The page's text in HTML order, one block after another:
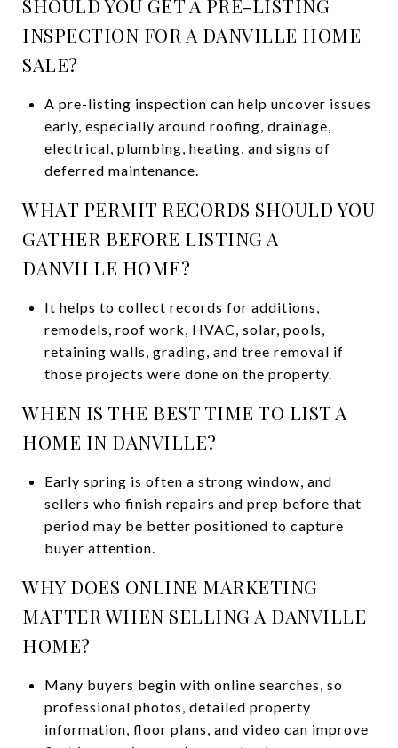
SHOULD YOU GET A PRE-LISTING
INSPECTION FOR A DANVILLE HOME
SALE?
A pre-listing inspection can help uncover issues
early, especially around roofing, drainage,
electrical, plumbing, heating, and signs of
deferred maintenance.
WHAT PERMIT RECORDS SHOULD YOU
GATHER BEFORE LISTING A
DANVILLE HOME?
It helps to collect records for additions,
remodels, roof work, HVAC, solar, pools,
retaining walls, grading, and tree removal if
those projects were done on the property.
WHEN IS THE BEST TIME TO LIST A
HOME IN DANVILLE?
Early spring is often a strong window, and
sellers who finish repairs and prep before that
period may be better positioned to capture
buyer attention.
WHY DOES ONLINE MARKETING
MATTER WHEN SELLING A DANVILLE
HOME?
Many buyers begin with online searches, so
professional photos, detailed property
information, floor plans, and video can improve